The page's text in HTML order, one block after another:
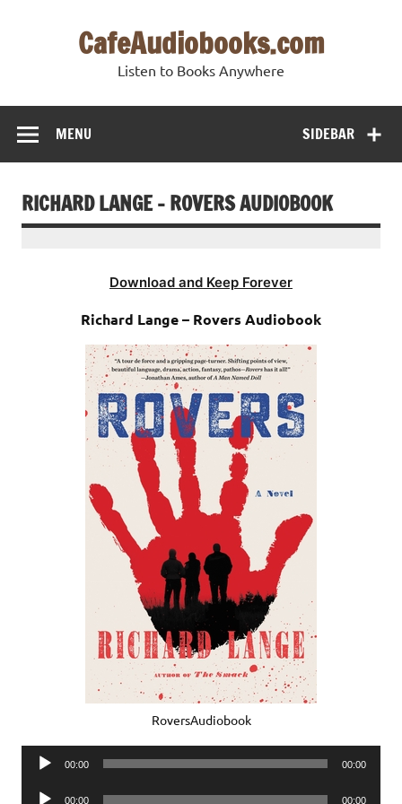
CafeAudiobooks.com
Listen to Books Anywhere
SIDEBAR
MENU
RICHARD LANGE – ROVERS AUDIOBOOK
Download and Keep Forever
Richard Lange – Rovers Audiobook
RoversAudiobook
Audio
00:00 00:00
Audio 00:00 00:00